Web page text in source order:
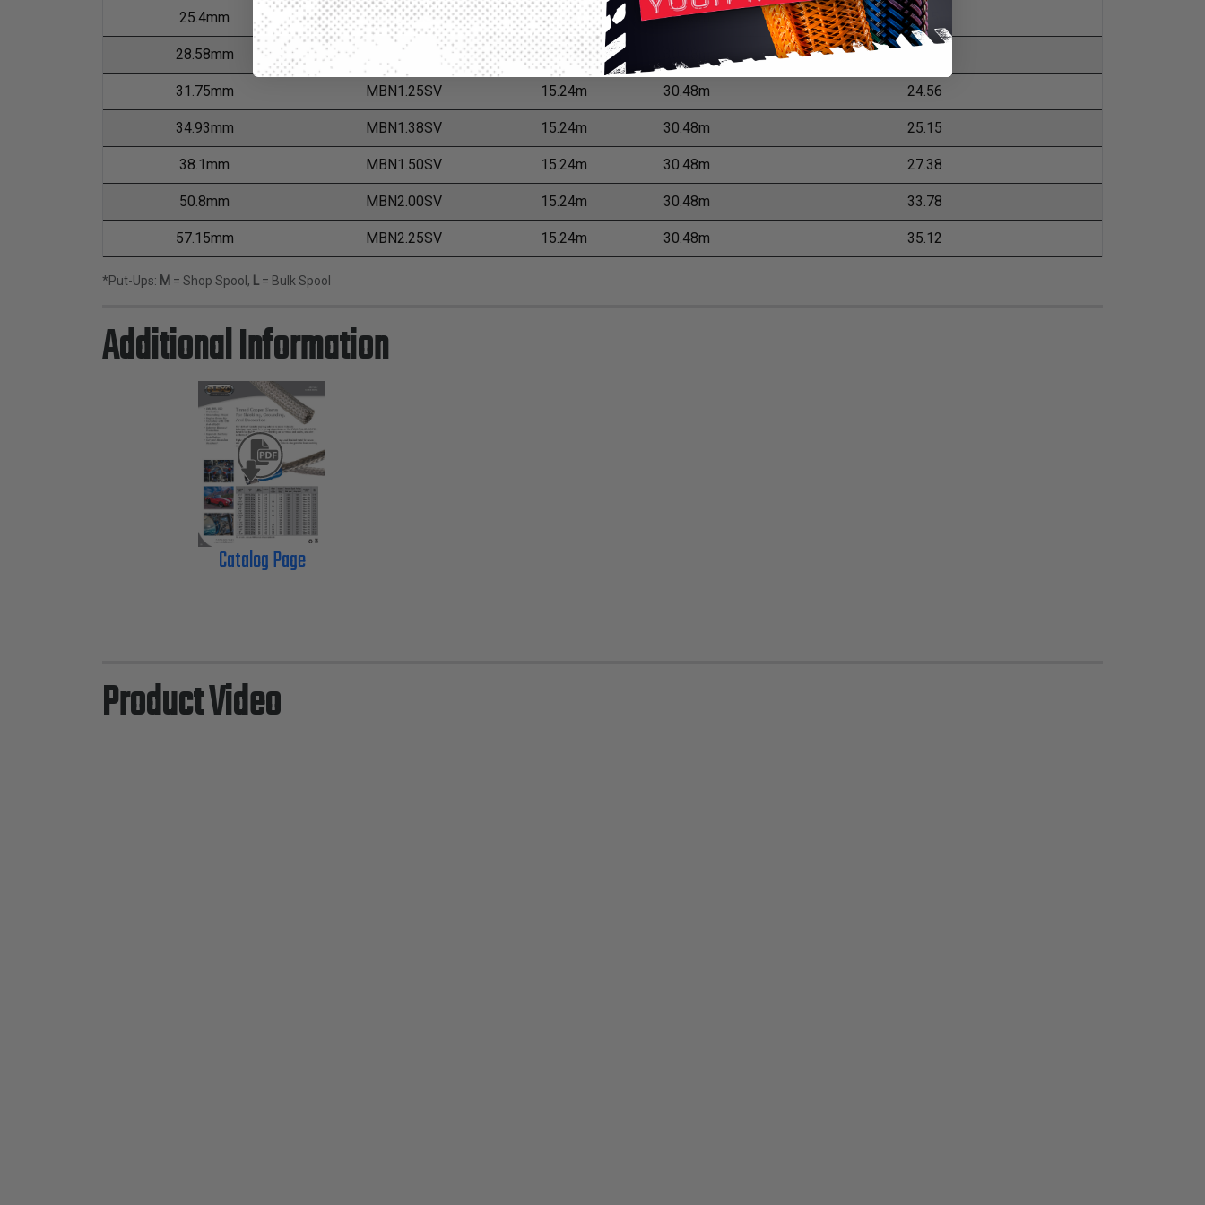
25.4mm MBN1.00SV 15.24m 30.48m 19.5
28.58mm MBN1.13SV 15.24m
31.75mm MBN1.25SV 15.24m 30.48m 24.56
34.93mm MBN1.38SV 15.24m 30.48m 25.15
38.1mm MBN1.50SV 15.24m 30.48m 27.38
50.8mm MBN2.00SV 15.24m 30.48m 33.78
57.15mm MBN2.25SV 15.24m 30.48m 35.12
*Put-Ups: M = Shop Spool, L = Bulk Spool
Additional Information
Catalog Page
Product Video